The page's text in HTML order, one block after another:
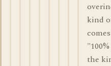
kind
the